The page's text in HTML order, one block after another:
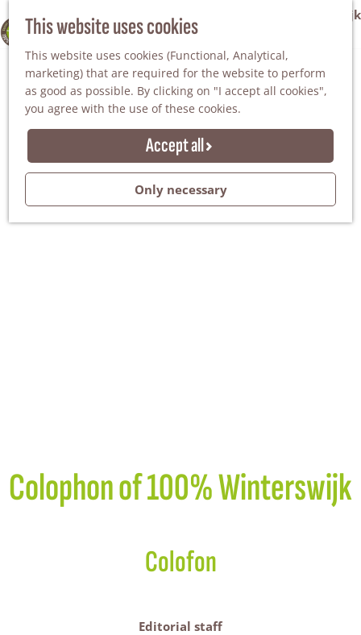
This website uses cookies
This website uses cookies (Functional, Analytical,
marketing) that are required for the website to perform
as good as possible. By clicking on "I accept all cookies",
you agree with the use of these cookies.
Accept all
Only necessary
100% WINTERSWIJK
M
e
n
u
VVV Tourist Information Office Winterswijk
AGENDA
Colophon of 100% Winterswijk
Colofon
Editorial staff